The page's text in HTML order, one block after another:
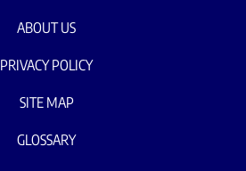
ABOUT US
PRIVACY POLICY
SITE MAP
GLOSSARY